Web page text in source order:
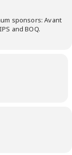
sponsors: Avant
and BOQ.